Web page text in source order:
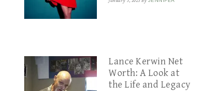
Lance Kerwin Net
Worth: A Look at
the Life and Legacy